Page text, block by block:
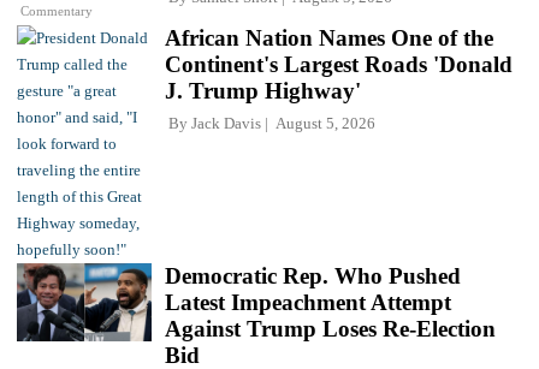
Commentary
African Nation Names One of the
Continent's Largest Roads 'Donald
J. Trump Highway'
By Jack Davis August 5, 2026
Democratic Rep. Who Pushed
Latest Impeachment Attempt
Against Trump Loses Re-Election
Bid